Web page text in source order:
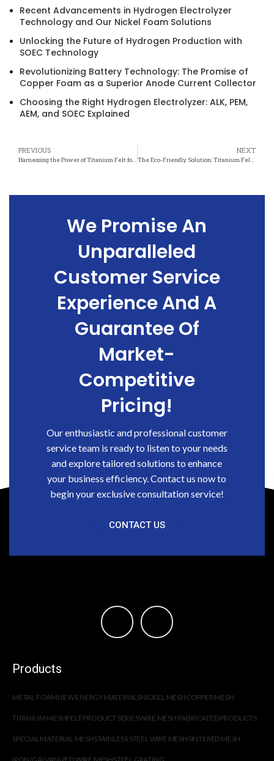
Recent Advancements in Hydrogen Electrolyzer
Technology and Our Nickel Foam Solutions
Unlocking the Future of Hydrogen Production with
SOEC Technology
Revolutionizing Battery Technology: The Promise of
Copper Foam as a Superior Anode Current Collector
Choosing the Right Hydrogen Electrolyzer: ALK, PEM,
AEM, and SOEC Explained
PREVIOUS
Harnessing the Power of Titanium Felt for Cleaner Water Systems
NEXT
The Eco-Friendly Solution: Titanium Felt in Wastewater Management
We Promise An
Unparalleled
Customer Service
Experience And A
Guarantee Of
Market-
Competitive
Pricing!
Our enthusiastic and professional customer
service team is ready to listen to your needs
and explore tailored solutions to enhance
your business efficiency. Contact us now to
begin your exclusive consultation service!
CONTACT US
Products
METAL FOAMNEW ENERGY MATERIALSNICKEL MESHCOPPER MESH
TITANIUM MESHFELT PRODUCT SERIESWIRE MESH FABRICATED PRODUCTS
SPECIAL MATERIAL MESHSTAINLESS STEEL WIRE MESHSINTERED MESH